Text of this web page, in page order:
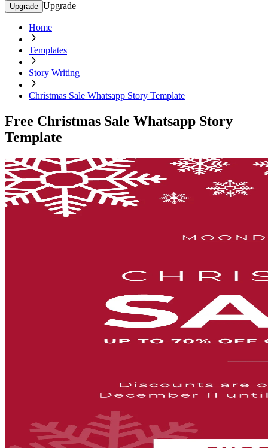
Upgrade Upgrade
Home
Templates
Story Writing
Christmas Sale Whatsapp Story Template
Free Christmas Sale Whatsapp Story
Template